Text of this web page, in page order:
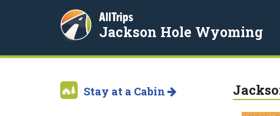
AllTrips
Jackson Hole Wyoming
Stay at a Cabin